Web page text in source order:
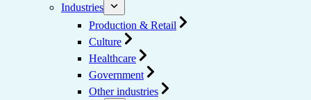
Industries
Production & Retail
Culture
Healthcare
Government
Other industries